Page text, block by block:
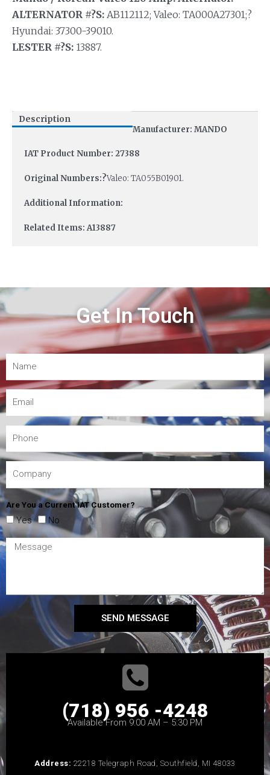
ALTERNATOR #?S: AB112112; Valeo: TA000A27301;?
Hyundai: 37300-39010.
LESTER #?S: 13887.
Description
Manufacturer: MANDO
IAT Product Number: 27388
Original Numbers:?Valeo: TA055B01901.
Additional Information:
Related Items: A13887
Get In Touch
Are You a Current IAT Customer?
Yes No
SEND MESSAGE
(718) 956 -4248
Available From 9:00 AM – 5:30 PM
Address: 22218 Telegraph Road, Southfield, MI 48033